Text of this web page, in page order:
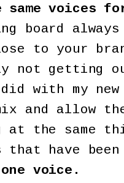
same voices
board
to your
not getting
with my new
and allow
at the same
that have
voice.